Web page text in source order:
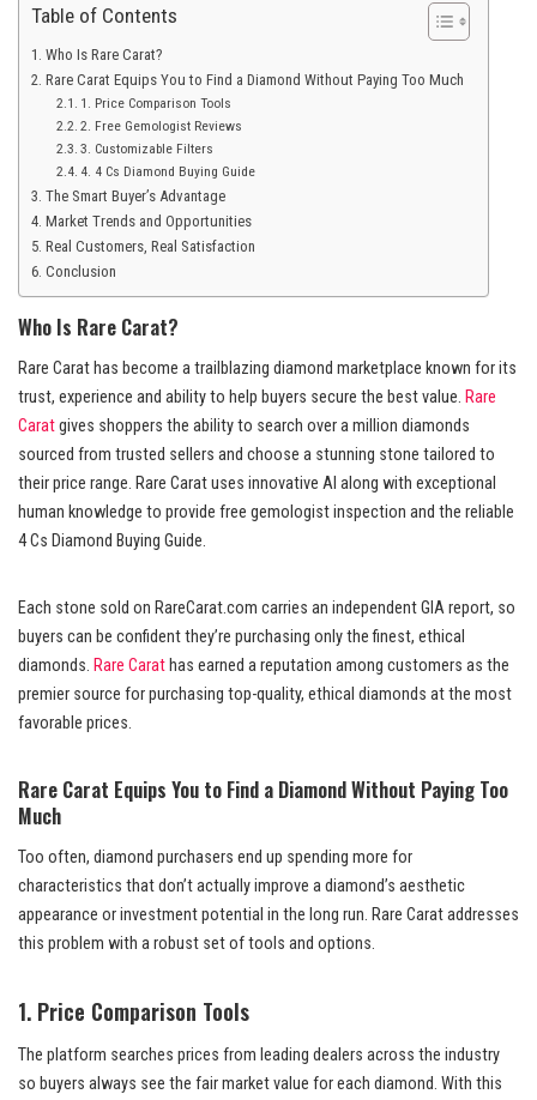
Table of Contents
Who Is Rare Carat?
Rare Carat Equips You to Find a Diamond Without Paying Too Much
1. Price Comparison Tools
2. Free Gemologist Reviews
3. Customizable Filters
4. 4 Cs Diamond Buying Guide
The Smart Buyer’s Advantage
Market Trends and Opportunities
Real Customers, Real Satisfaction
Conclusion
Who Is Rare Carat?
Rare Carat has become a trailblazing diamond marketplace known for its
trust, experience and ability to help buyers secure the best value. Rare
Caratgives shoppers the ability to search over a million diamonds
sourced from trusted sellers and choose a stunning stone tailored to
their price range. Rare Carat uses innovative AI along with exceptional
human knowledge to provide free gemologist inspection and the reliable
4 Cs Diamond Buying Guide.
Each stone sold on RareCarat.com carries an independent GIA report, so
buyers can be confident they’re purchasing only the finest, ethical
diamonds. Rare Carat has earned a reputation among customers as the
premier source for purchasing top-quality, ethical diamonds at the most
favorable prices.
Rare Carat Equips You to Find a Diamond Without Paying Too
Much
Too often, diamond purchasers end up spending more for
characteristics that don’t actually improve a diamond’s aesthetic
appearance or investment potential in the long run. Rare Carat addresses
this problem with a robust set of tools and options.
1. Price Comparison Tools
The platform searches prices from leading dealers across the industry
so buyers always see the fair market value for each diamond. With this